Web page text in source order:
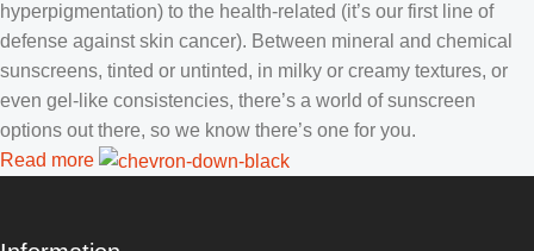
hyperpigmentation) to the health-related (it’s our first line of
defense against skin cancer). Between mineral and chemical
sunscreens, tinted or untinted, in milky or creamy textures, or
even gel-like consistencies, there’s a world of sunscreen
options out there, so we know there’s one for you.
Read more